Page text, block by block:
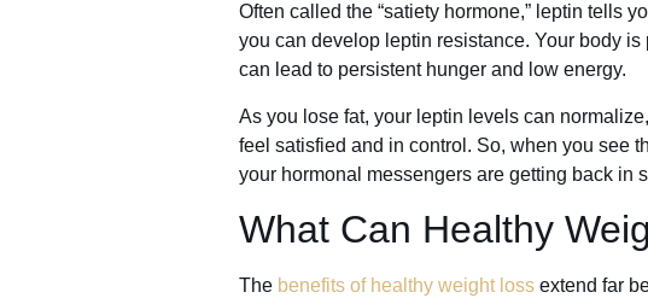
Often called the “satiety hormone,” leptin tells
you can develop leptin resistance. Your body
can lead to persistent hunger and low energy.
As you lose fat, your leptin levels can
feel satisfied and in control. So, when you see
your hormonal messengers are getting back in
What Can Healthy
The benefits of healthy weight loss extend far